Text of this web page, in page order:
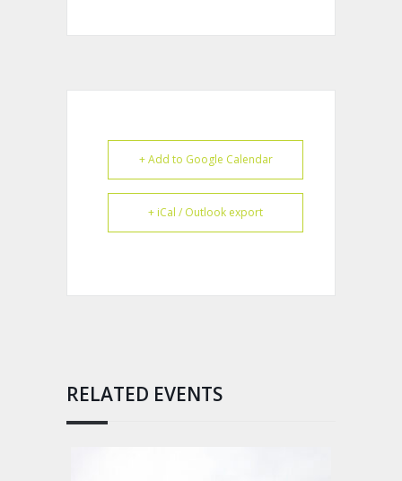
+ Add to Google Calendar
+ iCal / Outlook export
RELATED EVENTS